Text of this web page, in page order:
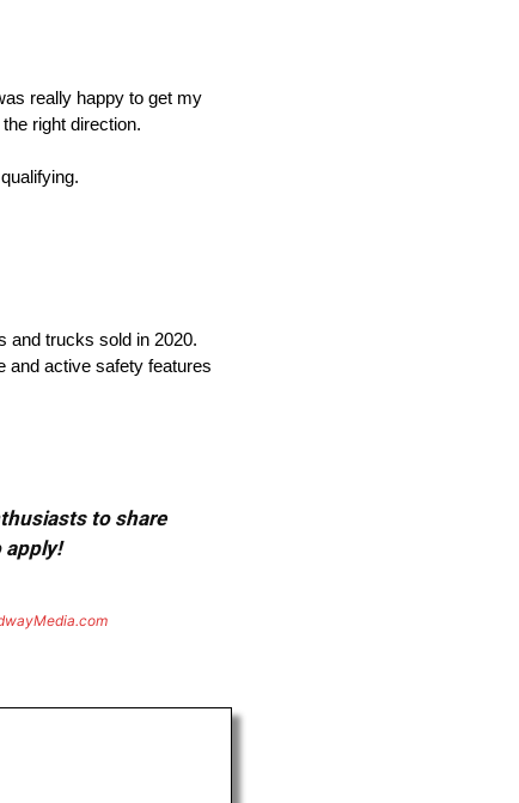
really happy to get my
right direction.
and trucks sold in 2020.
and active safety features
to share